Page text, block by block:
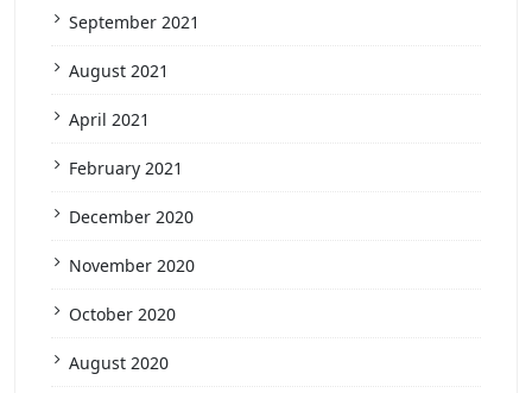
September 2021
August 2021
April 2021
February 2021
December 2020
November 2020
October 2020
August 2020